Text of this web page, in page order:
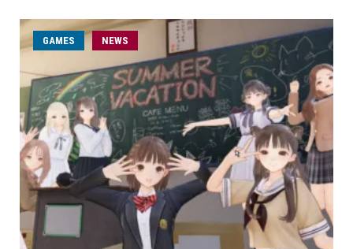
GAMES NEWS